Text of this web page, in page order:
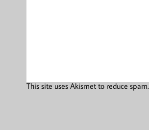
This site uses Akismet to reduce spam.